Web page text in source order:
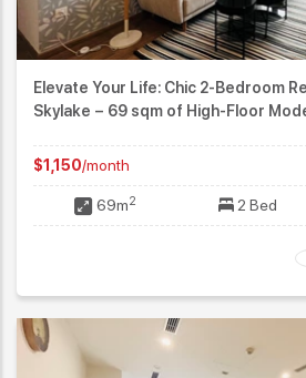
Elevate Your Life: Chic 2-Bedroom
Skylake – 69 sqm of High-Floor
$1,150/month
69m2 2 Bed